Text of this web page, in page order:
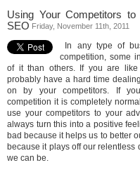
Using Your Competitors
SEO Friday, November 11th, 2011
In any type of
competition, some
of it than others. If you are
probably have a hard time
on by your competitors. If
competition it is completely
use your competitors to your
always turn this into a positive
bad because it helps us to better
because it plays off our relentless
we can be.